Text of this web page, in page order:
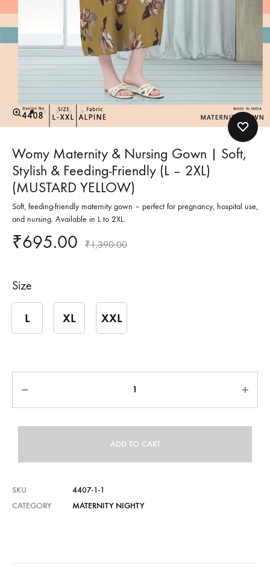
Womy Maternity & Nursing Gown | Soft,
Stylish & Feeding-Friendly (L – 2XL)
(MUSTARD YELLOW)
Soft, feeding-friendly maternity gown – perfect for pregnancy, hospital use,
and nursing. Available in L to 2XL.
₹695.00 ₹1,390.00
Size
L XL XXL
ADD TO CART
SKU
4407-1-1
CATEGORY
MATERNITY NIGHTY